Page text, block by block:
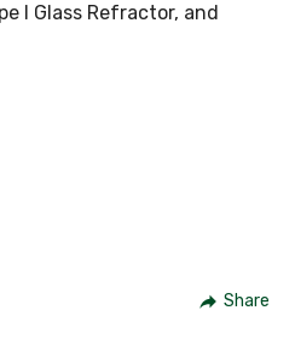
Share